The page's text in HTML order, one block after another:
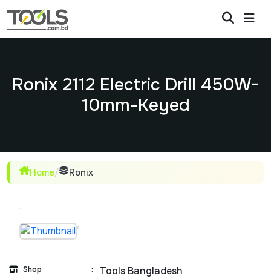
Ronix 2112 Electric Drill 450W-
10mm-Keyed
Home/ Ronix
Shop : Tools Bangladesh